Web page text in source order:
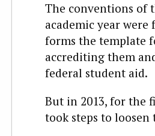
The conventions of
academic year
forms the template
accrediting them
federal student aid.
But in 2013, for the
took steps to loosen